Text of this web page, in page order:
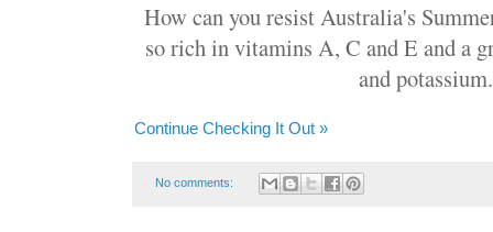
How can you resist Australia's
so rich in vitamins A, C and E and a
and
Continue Checking It Out »
No comments: